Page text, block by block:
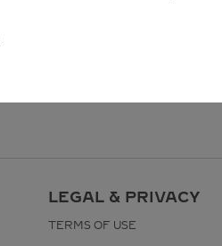
LEGAL & PRIVACY
TERMS OF USE